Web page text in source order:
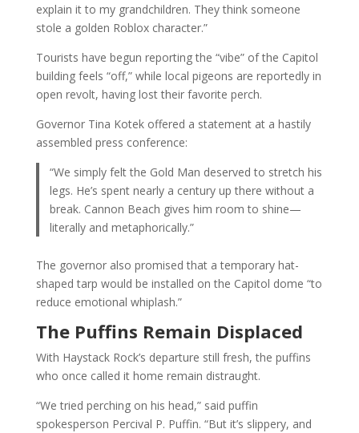
explain it to my grandchildren. They think someone
stole a golden Roblox character.”
Tourists have begun reporting the “vibe” of the Capitol
building feels “off,” while local pigeons are reportedly in
open revolt, having lost their favorite perch.
Governor Tina Kotek offered a statement at a hastily
assembled press conference:
“We simply felt the Gold Man deserved to stretch his
legs. He’s spent nearly a century up there without a
break. Cannon Beach gives him room to shine—
literally and metaphorically.”
The governor also promised that a temporary hat-
shaped tarp would be installed on the Capitol dome “to
reduce emotional whiplash.”
The Puffins Remain Displaced
With Haystack Rock’s departure still fresh, the puffins
who once called it home remain distraught.
“We tried perching on his head,” said puffin
spokesperson Percival P. Puffin. “But it’s slippery, and